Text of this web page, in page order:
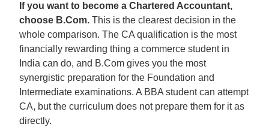
If you want to become a Chartered Accountant,
choose B.Com. This is the clearest decision in the
whole comparison. The CA qualification is the most
financially rewarding thing a commerce student in
India can do, and B.Com gives you the most
synergistic preparation for the Foundation and
Intermediate examinations. A BBA student can attempt
CA, but the curriculum does not prepare them for it as
directly.